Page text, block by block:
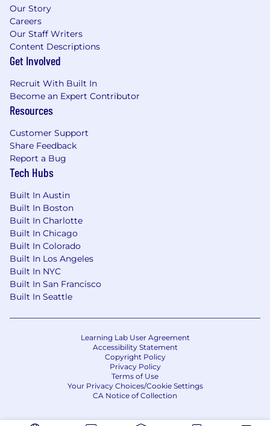
Our Story
Careers
Our Staff Writers
Content Descriptions
Get Involved
Recruit With Built In
Become an Expert Contributor
Resources
Customer Support
Share Feedback
Report a Bug
Tech Hubs
Built In Austin
Built In Boston
Built In Charlotte
Built In Chicago
Built In Colorado
Built In Los Angeles
Built In NYC
Built In San Francisco
Built In Seattle
Learning Lab User Agreement
Accessibility Statement
Copyright Policy
Privacy Policy
Terms of Use
Your Privacy Choices/Cookie Settings
CA Notice of Collection